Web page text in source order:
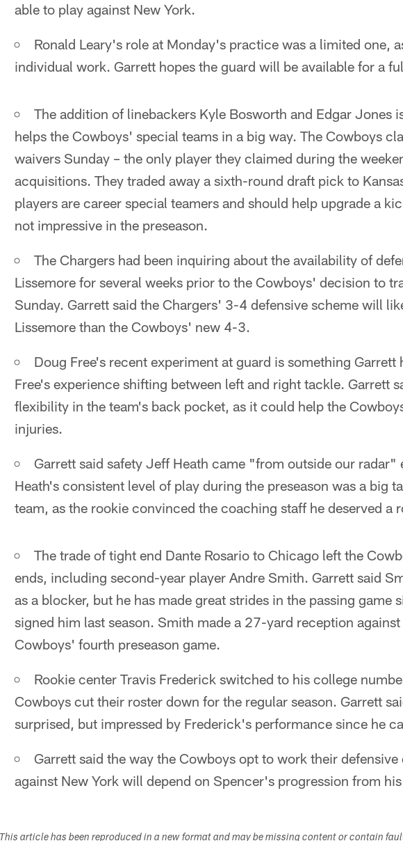
able to play against New York.
Ronald Leary's role at Monday's practice was a limited one,
individual work. Garrett hopes the guard will be available for a
The addition of linebackers Kyle Bosworth and Edgar Jones
helps the Cowboys' special teams in a big way. The Cowboys
waivers Sunday – the only player they claimed during the
acquisitions. They traded away a sixth-round draft pick to
players are career special teamers and should help upgrade a
not impressive in the preseason.
The Chargers had been inquiring about the availability of
Lissemore for several weeks prior to the Cowboys' decision to
Sunday. Garrett said the Chargers' 3-4 defensive scheme will
Lissemore than the Cowboys' new 4-3.
Doug Free's recent experiment at guard is something
Free's experience shifting between left and right tackle. Garrett
flexibility in the team's back pocket, as it could help the
injuries.
Garrett said safety Jeff Heath came "from outside our
Heath's consistent level of play during the preseason was a big
team, as the rookie convinced the coaching staff he deserved a
The trade of tight end Dante Rosario to Chicago left the
ends, including second-year player Andre Smith. Garrett said
as a blocker, but he has made great strides in the passing game
signed him last season. Smith made a 27-yard reception
Cowboys' fourth preseason game.
Rookie center Travis Frederick switched to his college
Cowboys cut their roster down for the regular season. Garrett
surprised, but impressed by Frederick's performance since he
Garrett said the way the Cowboys opt to work their
against New York will depend on Spencer's progression from
This article has been reproduced in a new format and may be missing content or contain